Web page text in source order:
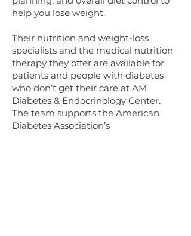
help you lose weight.
Their nutrition and weight-loss
specialists and the medical nutrition
therapy they offer are available for
patients and people with diabetes
who don’t get their care at AM
Diabetes & Endocrinology Center.
The team supports the American
Diabetes Association’s